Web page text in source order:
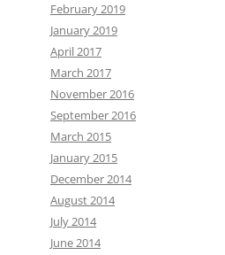
February 2019
January 2019
April 2017
March 2017
November 2016
September 2016
March 2015
January 2015
December 2014
August 2014
July 2014
June 2014